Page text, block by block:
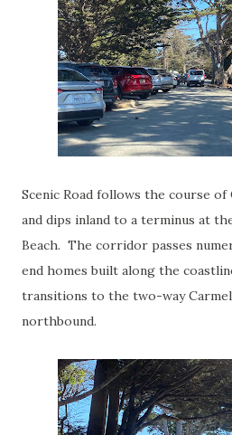
Scenic Road follows the course of
and dips inland to a terminus at
Beach. The corridor passes
end homes built along the
transitions to the two-way
northbound.